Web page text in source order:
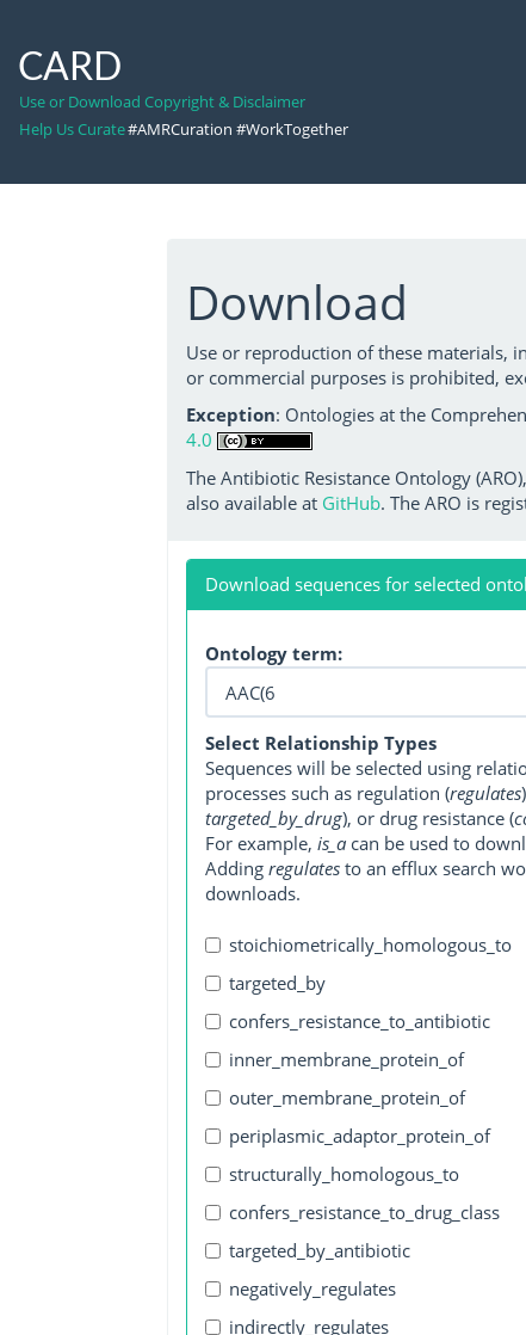
CARD
Use or Download Copyright & Disclaimer
Help Us Curate#AMRCuration #WorkTogether
Download
Use or reproduction of these materials,
or commercial purposes is prohibited,
Exception: Ontologies at the
4.0
The Antibiotic Resistance Ontology
also available at GitHub. The ARO is
Download sequences for selected
Ontology term:
Select Relationship Types
Sequences will be selected using
processes such as regulation (regulates
targeted_by_drug), or drug resistance (
For example, is_acan be used to
Adding regulatesto an efflux search
downloads.
stoichiometrically_homologous_to
targeted_by
confers_resistance_to_antibiotic
inner_membrane_protein_of
outer_membrane_protein_of
periplasmic_adaptor_protein_of
structurally_homologous_to
confers_resistance_to_drug_class
targeted_by_antibiotic
negatively_regulates
indirectly_regulates